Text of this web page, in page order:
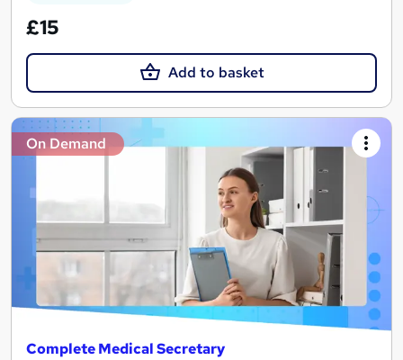
£15
Add to basket
On Demand
Complete Medical Secretary